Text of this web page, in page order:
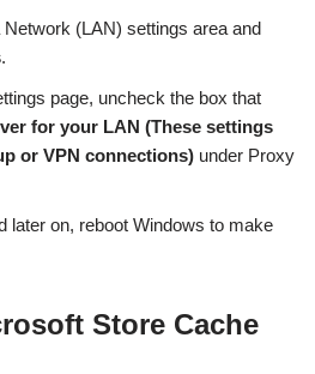
(LAN) settings area and
.
page, uncheck the box that
for your LAN (These settings
or VPN connections) under Proxy
later on, reboot Windows to make
Store Cache